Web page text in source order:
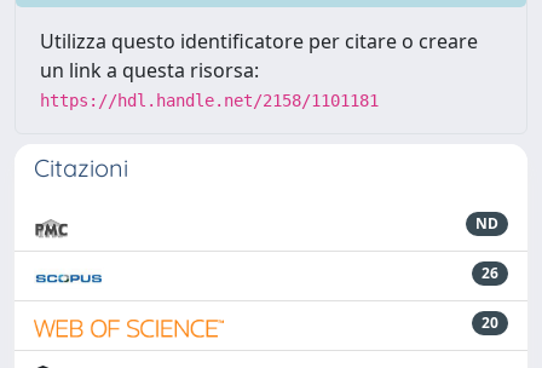
Utilizza questo identificatore per citare o creare
un link a questa risorsa:
https://hdl.handle.net/2158/1101181
Citazioni
ND
26
20